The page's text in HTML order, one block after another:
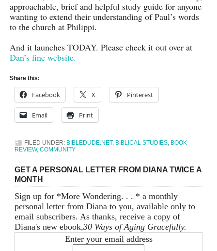
approachable, brief and helpful study guide for anyone
wanting to extend their understanding of Paul’s words
to the church at Philippi.
And it launches TODAY. Please check it out over at
Dan’s fine website.
Share this:
Facebook X Pinterest
Email Print
FILED UNDER: BIBLEDUDE.NET, BIBLICAL STUDIES BOOK
REVIEW, COMMUNITY
GET A PERSONAL LETTER FROM DIANA TWICE A
MONTH
Sign up for *More Wondering. . . * a monthly
personal letter from Diana to you, available only to
email subscribers. As thanks, receive a copy of
Diana's new ebook,30 Ways of Aging Gracefully.
Enter your email address